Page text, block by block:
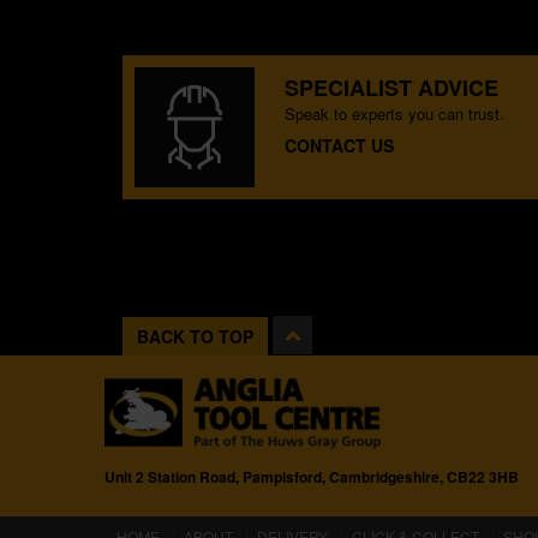
SPECIALIST ADVICE
Speak to experts you can trust.
CONTACT US
BACK TO TOP
Unit 2 Station Road, Pampisford, Cambridgeshire, CB22 3HB